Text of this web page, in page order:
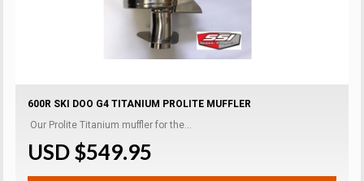
600R SKI DOO G4 TITANIUM PROLITE MUFFLER
Our Prolite Titanium muffler for the...
USD $549.95